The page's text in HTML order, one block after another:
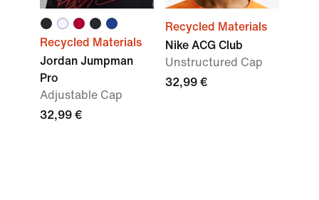
Recycled Materials
Jordan Jumpman
Pro
Adjustable Cap
32,99 €
Recycled Materials
Nike ACG Club
Unstructured Cap
32,99 €